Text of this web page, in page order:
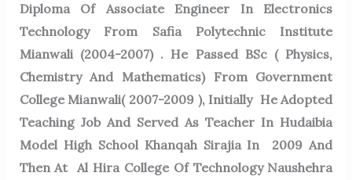
Diploma Of Associate Engineer In Electronics
Technology From Safia Polytechnic Institute
Mianwali (2004-2007) . He Passed BSc ( Physics,
Chemistry And Mathematics) From Government
College Mianwali( 2007-2009 ), Initially He Adopted
Teaching Job And Served As Teacher In Hudaibia
Model High School Khanqah Sirajia In 2009 And
Then At Al Hira College Of Technology Naushehra